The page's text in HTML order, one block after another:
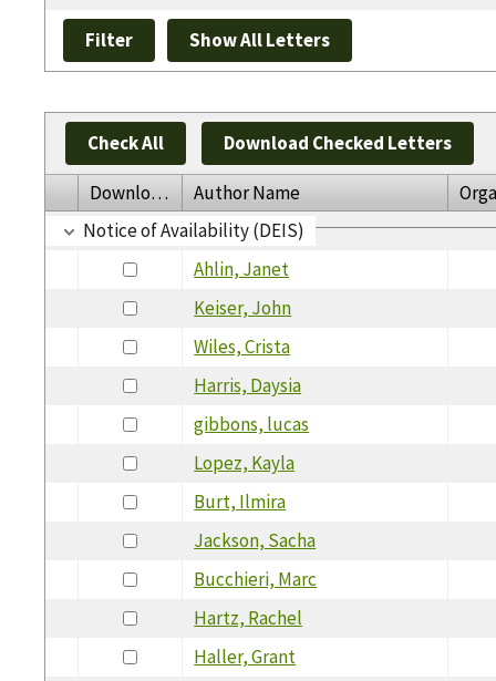
Check All Download Checked Letters
Download Author Name
Notice of Availability (DEIS)
Ahlin, Janet
Keiser, John
Wiles, Crista
Harris, Daysia
gibbons, lucas
Lopez, Kayla
Burt, Ilmira
Jackson, Sacha
Bucchieri, Marc
Hartz, Rachel
Haller, Grant